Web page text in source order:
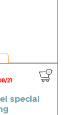
21
special